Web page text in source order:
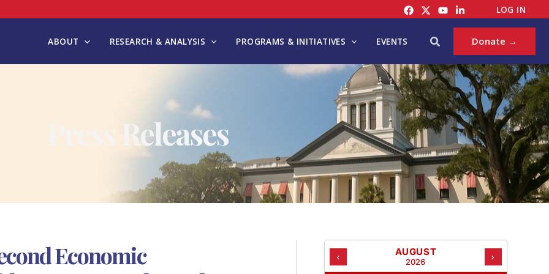
LOG IN
ABOUT RESEARCH & ANALYSIS PROGRAMS & INITIATIVES EVENTS Search Donate →
Press Releases
Economic
‹ AUGUST
2026 ›
A
T
G
S